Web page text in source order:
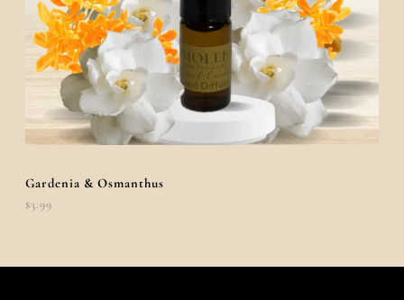
Gardenia & Osmanthus
$3.99